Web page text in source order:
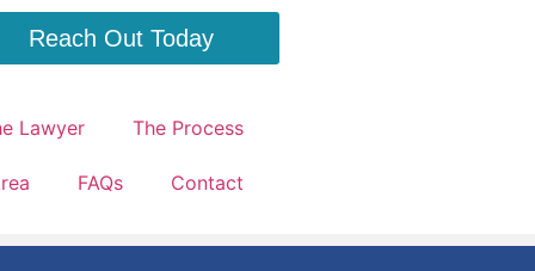
Reach Out Today
Lawyer The Process
FAQs Contact